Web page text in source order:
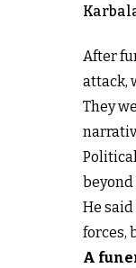
After
attack,
They
beyond
He
forces,
A